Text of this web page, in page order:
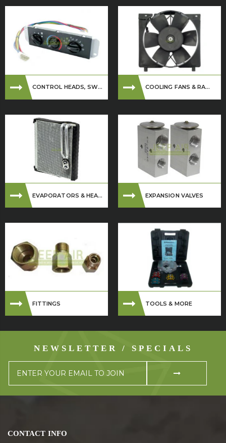
CONTROL HEADS, SW... COOLING FANS & RA...
EVAPORATORS & HEA... EXPANSION VALVES
FITTINGS TOOLS & MORE
NEWSLETTER / SPECIALS
CONTACT INFO